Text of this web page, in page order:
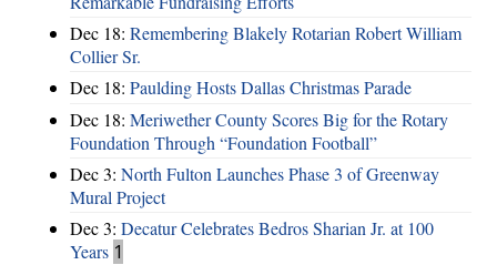
Dec 18: Remembering Blakely Rotarian Robert William
Collier Sr.
Dec 18: Paulding Hosts Dallas Christmas Parade
Dec 18: Meriwether County Scores Big for the Rotary
Foundation Through “Foundation Football”
Dec 3: North Fulton Launches Phase 3 of Greenway
Mural Project
Dec 3: Decatur Celebrates Bedros Sharian Jr. at 100
Years 1